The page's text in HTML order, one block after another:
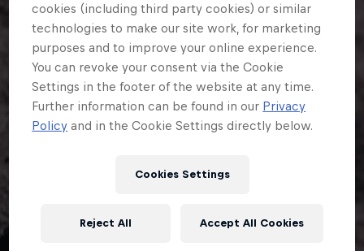
cookies (including third party cookies) or similar
technologies to make our site work, for marketing
purposes and to improve your online experience.
You can revoke your consent via the Cookie
Settings in the footer of the website at any time.
Further information can be found in our Privacy
Policy and in the Cookie Settings directly below.
Cookies Settings
Reject All Accept All Cookies